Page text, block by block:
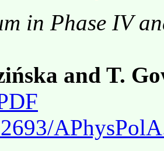
in Phase IV
and T.